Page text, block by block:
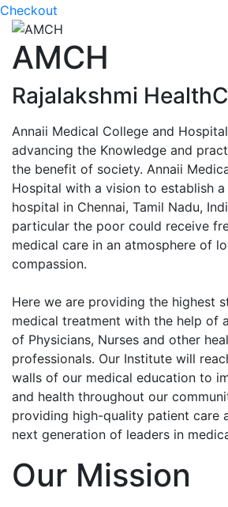
Checkout
AMCH
Rajalakshmi
Annaii Medical College and
advancing the Knowledge and
the benefit of society. Annaii
Hospital with a vision to establish
hospital in Chennai, Tamil Nadu,
particular the poor could receive
medical care in an atmosphere of
compassion.
Here we are providing the highest
medical treatment with the help of
of Physicians, Nurses and other
professionals. Our Institute will
walls of our medical education to
and health throughout our
providing high-quality patient care
next generation of leaders in
Our Mission